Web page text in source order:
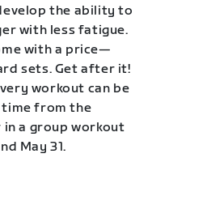
the ability to
with less fatigue.
with a price—
sets. Get after it!
workout can be
time from the
a group workout
May 31.